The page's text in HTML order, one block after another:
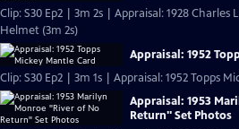
Clip: S30 Ep2 | 3m 2s | Appraisal: 1928
Helmet (3m 2s)
Appraisal: 1952
Clip: S30 Ep2 | 3m 1s | Appraisal: 1952 Topps
Appraisal: 1953
Return" Set Photos